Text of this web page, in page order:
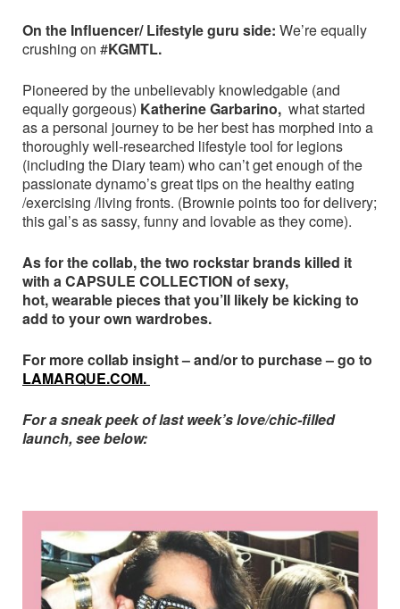
On the Influencer/ Lifestyle guru side: We’re equally
crushing on #KGMTL.
Pioneered by the unbelievably knowledgable (and
equally gorgeous) Katherine Garbarino, what started
as a personal journey to be her best has morphed into a
thoroughly well-researched lifestyle tool for legions
(including the Diary team) who can’t get enough of the
passionate dynamo’s great tips on the healthy eating
/exercising /living fronts. (Brownie points too for delivery;
this gal’s as sassy, funny and lovable as they come).
As for the collab, the two rockstar brands killed it
with a CAPSULE COLLECTION of sexy,
hot, wearable pieces that you’ll likely be kicking to
add to your own wardrobes.
For more collab insight – and/or to purchase – go to
LAMARQUE.COM.
For a sneak peek of last week’s love/chic-filled
launch, see below: